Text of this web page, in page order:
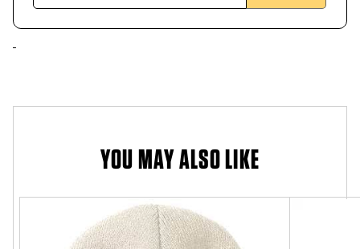
YOU MAY ALSO LIKE